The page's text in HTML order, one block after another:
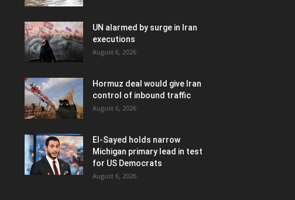
UN alarmed by surge in Iran
executions
August 6, 2026
Hormuz deal would give Iran
control of inbound traffic
August 6, 2026
El-Sayed holds narrow
Michigan primary lead in test
for US Democrats
August 6, 2026